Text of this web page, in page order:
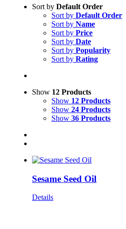
Sort by Default Order
Sort by Default Order
Sort by Name
Sort by Price
Sort by Date
Sort by Popularity
Sort by Rating
Show 12 Products
Show 12 Products
Show 24 Products
Show 36 Products
Sesame Seed Oil
Details